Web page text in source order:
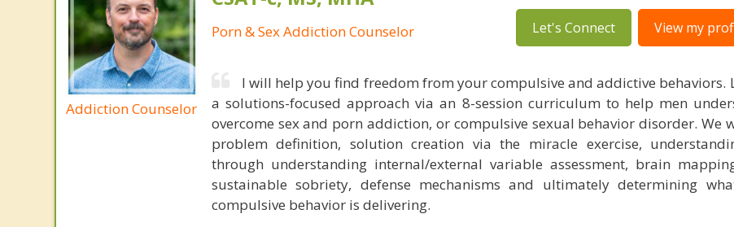
Addiction Counselor
Porn & Sex Addiction Counselor Let's Connect View my
I will help you find freedom from your compulsive and addictive behaviors.
a solutions-focused approach via an 8-session curriculum to help men
overcome sex and porn addiction, or compulsive sexual behavior disorder. We
problem definition, solution creation via the miracle exercise,
through understanding internal/external variable assessment, brain
sustainable sobriety, defense mechanisms and ultimately determining
compulsive behavior is delivering.